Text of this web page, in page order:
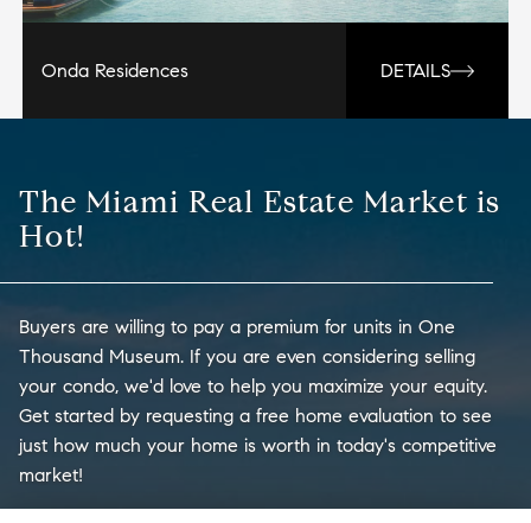
Onda Residences DETAILS
The Miami Real Estate Market is
Hot!
Buyers are willing to pay a premium for units in One
Thousand Museum. If you are even considering selling
your condo, we'd love to help you maximize your equity.
Get started by requesting a free home evaluation to see
just how much your home is worth in today's competitive
market!